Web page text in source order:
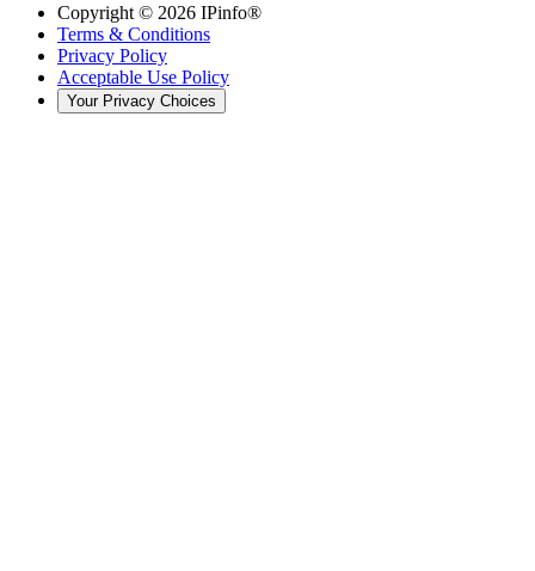
Copyright © 2026 IPinfo®
Terms & Conditions
Privacy Policy
Acceptable Use Policy
Your Privacy Choices